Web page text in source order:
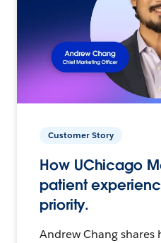
Customer Story
How UChicago
patient
priority.
Andrew Chang shares